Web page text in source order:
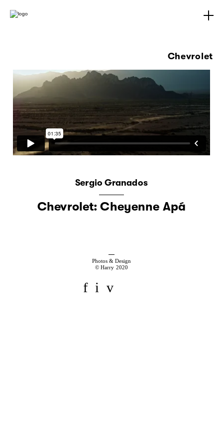
Chevrolet
Sergio Granados
Chevrolet: Cheyenne Apá
Photos & Design
© Harry 2020
f i v